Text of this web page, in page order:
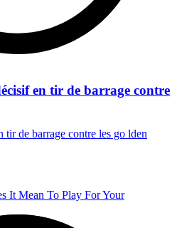
en tir de barrage contre
tir de barrage contre les go lden